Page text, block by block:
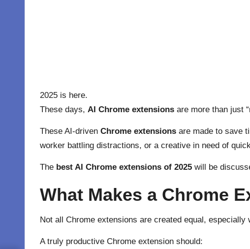
2025 is here.
These days, AI Chrome extensions are more than just
These AI-driven Chrome extensions are made to save
worker battling distractions, or a creative in need of
The best AI Chrome extensions of 2025 will be
What Makes a Chrome
Not all Chrome extensions are created equal,
A truly productive Chrome extension should: